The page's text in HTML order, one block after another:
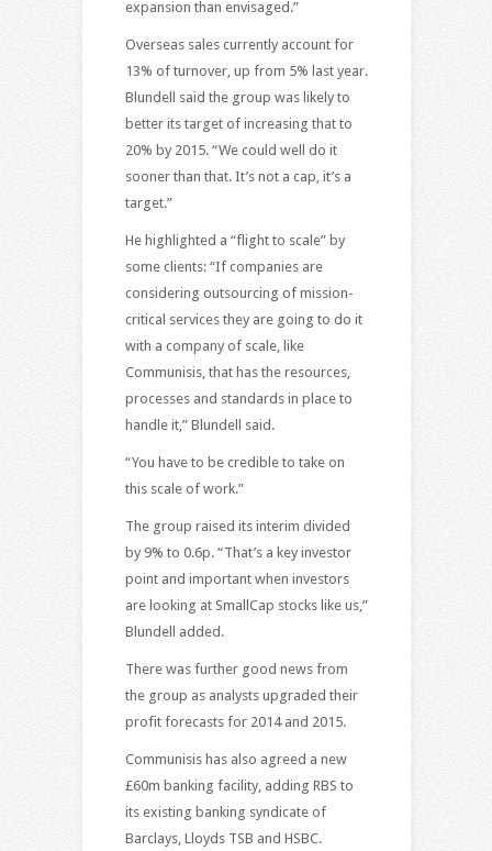
expansion than envisaged.”
Overseas sales currently account for
13% of turnover, up from 5% last year.
Blundell said the group was likely to
better its target of increasing that to
20% by 2015. “We could well do it
sooner than that. It’s not a cap, it’s a
target.”
He highlighted a “flight to scale” by
some clients: “If companies are
considering outsourcing of mission-
critical services they are going to do it
with a company of scale, like
Communisis, that has the resources,
processes and standards in place to
handle it,” Blundell said.
“You have to be credible to take on
this scale of work.”
The group raised its interim divided
by 9% to 0.6p. “That’s a key investor
point and important when investors
are looking at SmallCap stocks like us,”
Blundell added.
There was further good news from
the group as analysts upgraded their
profit forecasts for 2014 and 2015.
Communisis has also agreed a new
£60m banking facility, adding RBS to
its existing banking syndicate of
Barclays, Lloyds TSB and HSBC.